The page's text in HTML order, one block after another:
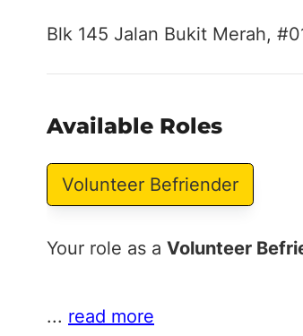
Blk 145 Jalan Bukit Merah,
Available Roles
Volunteer Befriender
Your role as a Volunteer
... read more